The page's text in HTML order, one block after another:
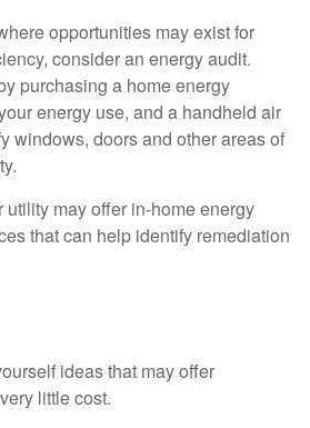
opportunities may exist for
consider an energy audit.
purchasing a home energy
energy use, and a handheld air
windows, doors and other areas of
may offer in-home energy
that can help identify remediation
ideas that may offer
little cost.